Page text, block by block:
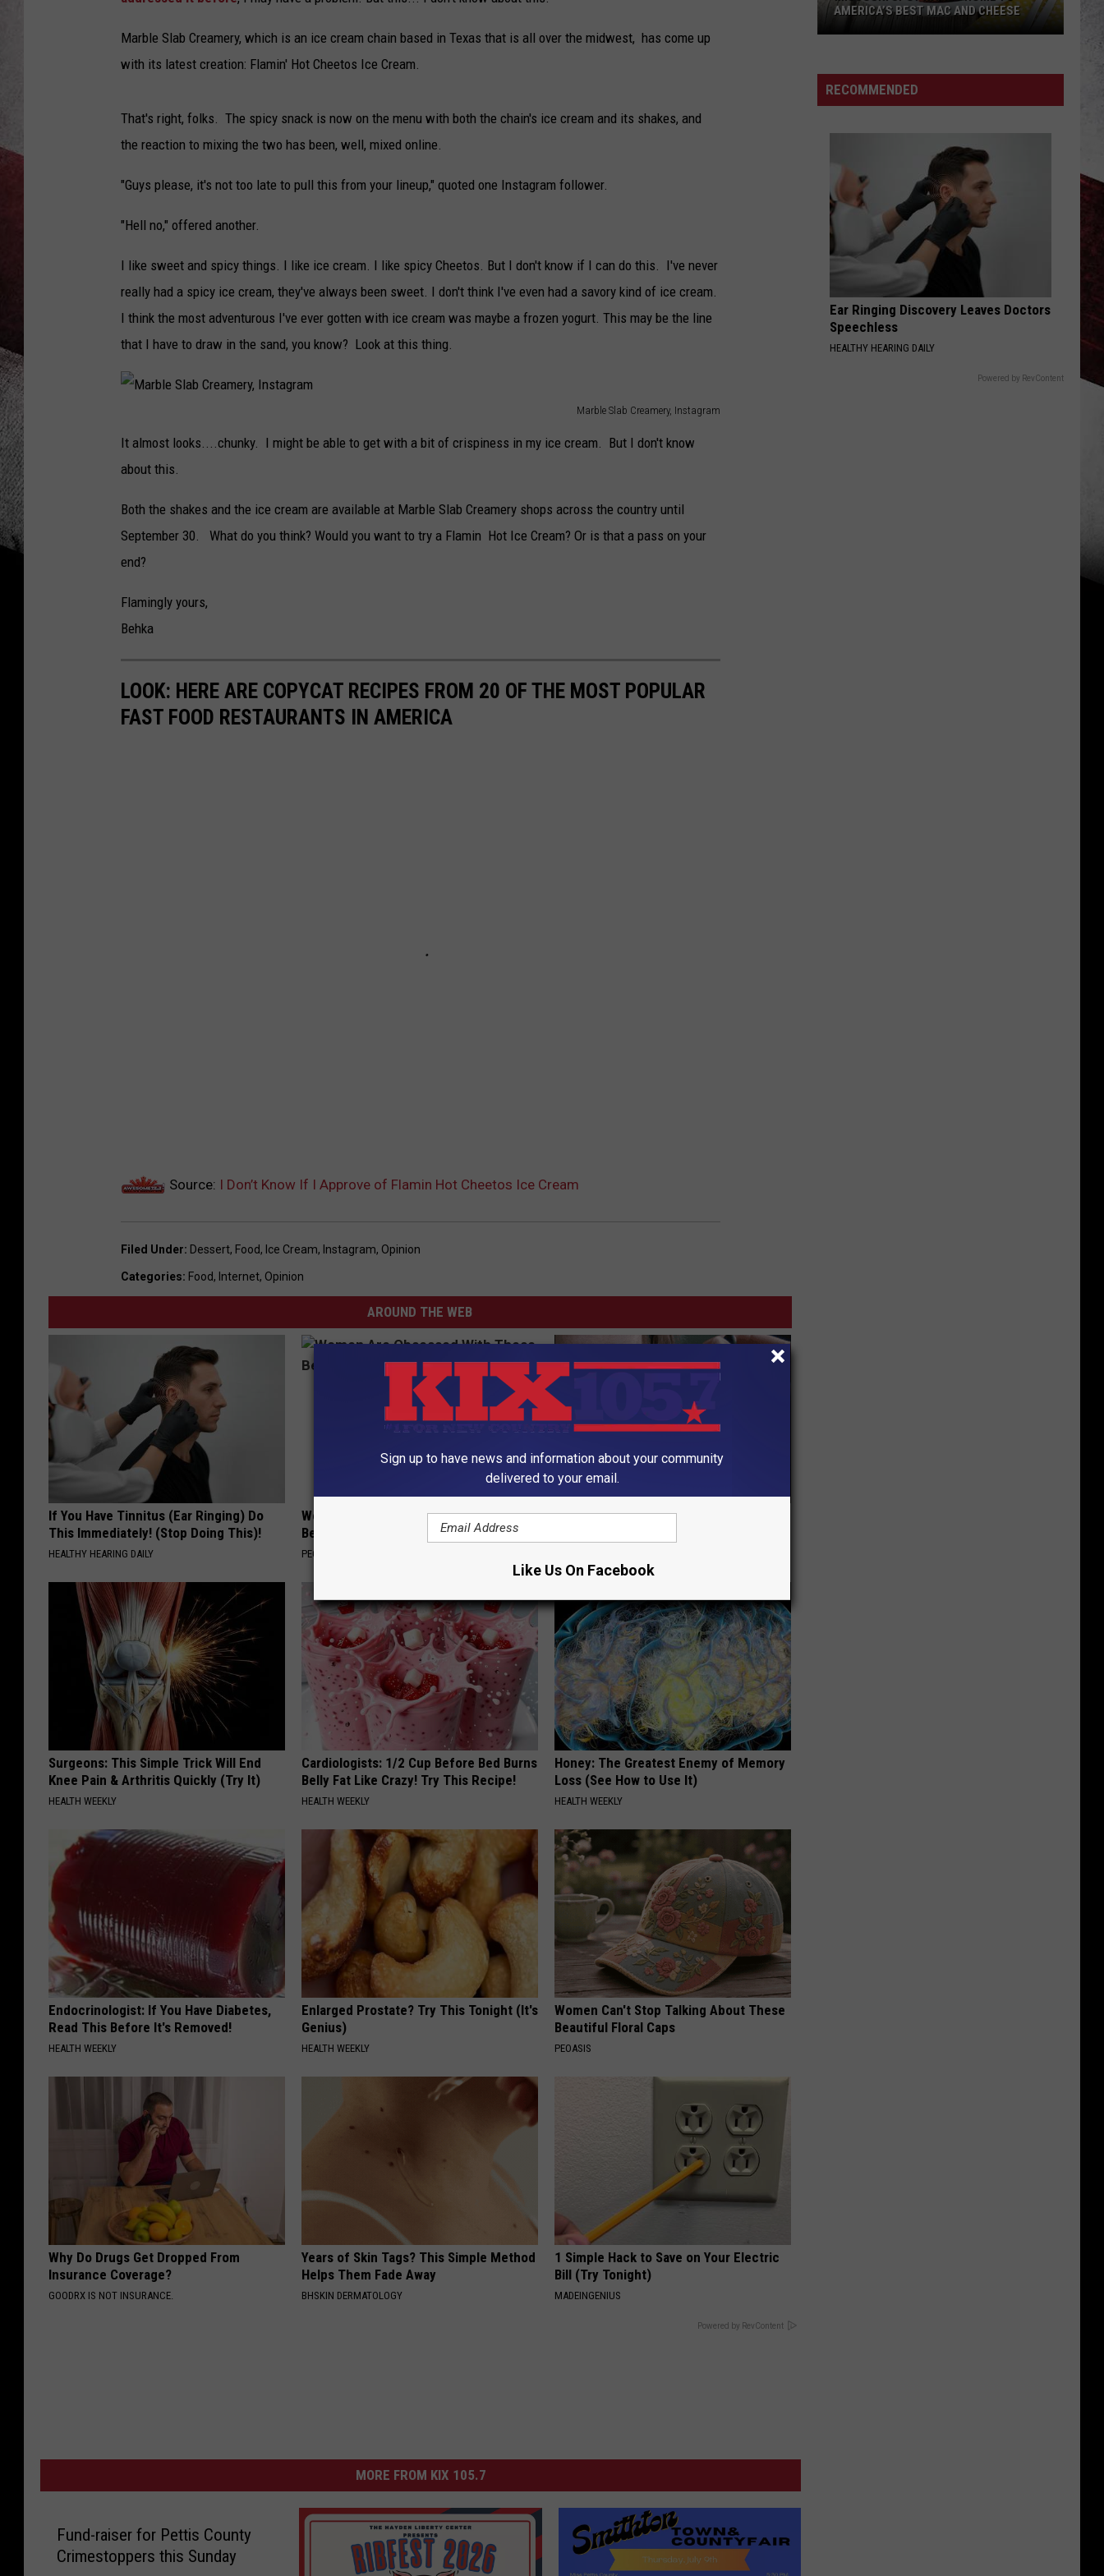
TARA
Marble Slab Creamery, which is an ice cream chain based in Texas that is all over the midwest, has come up
with its latest creation: Flamin' Hot Cheetos Ice Cream.
That's right, folks. The spicy snack is now on the menu with both the chain's ice cream and its shakes, and
the reaction to mixing the two has been, well, mixed online.
"Guys please, it's not too late to pull this from your lineup," quoted one Instagram follower.
"Hell no," offered another.
I like sweet and spicy things. I like ice cream. I like spicy Cheetos. But I don't know if I can do this. I've never
really had a spicy ice cream, they've always been sweet. I don't think I've even had a savory kind of ice cream.
I think the most adventurous I've ever gotten with ice cream was maybe a frozen yogurt. This may be the line
that I have to draw in the sand, you know? Look at this thing.
Marble Slab Creamery, Instagram
b
l
e
l
a
It almost looks....chunky. I might be able to get with a bit of crispiness in my ice cream. But I don't know
about this.
Both the shakes and the ice cream are available at Marble Slab Creamery shops across the country until
September 30. What do you think? Would you want to try a Flamin Hot Ice Cream? Or is that a pass on your
end?
Flamingly yours,
Behka
LOOK: HERE ARE COPYCAT RECIPES FROM 20 OF THE MOST POPULAR
FAST FOOD RESTAURANTS IN AMERICA
Source: I Don’t Know If I Approve of Flamin Hot Cheetos Ice Cream
Filed Under: Dessert, Food, Ice Cream, Instagram, Opinion
Categories: Food, Internet, Opinion
AROUND THE WEB
If You Have Tinnitus (Ear Ringing) Do
This Immediately! (Stop Doing This)!
HEALTHY HEARING DAILY
Women Are Obsessed With These
Beautiful Floral Caps
PEOASIS
This Powerful Option Causes Stubborn
Surgeons: This Simple Trick Will End
Knee Pain & Arthritis Quickly (Try It)
HEALTH WEEKLY
Cardiologists: 1/2 Cup Before Bed Burns
Belly Fat Like Crazy! Try This Recipe!
HEALTH WEEKLY
Honey: The Greatest Enemy of Memory
Loss (See How to Use It)
HEALTH WEEKLY
Endocrinologist: If You Have Diabetes,
Read This Before It's Removed!
HEALTH WEEKLY
Enlarged Prostate? Try This Tonight (It's
Genius)
HEALTH WEEKLY
Women Can't Stop Talking About These
Beautiful Floral Caps
PEOASIS
Why Do Drugs Get Dropped From
Insurance Coverage?
GOODRX IS NOT INSURANCE.
Years of Skin Tags? This Simple Method
Helps Them Fade Away
BHSKIN DERMATOLOGY
1 Simple Hack to Save on Your Electric
Bill (Try Tonight)
MADEINGENIUS
Powered by RevContent
MORE FROM KIX 105.7
Fund-raiser for Pettis County
Crimestoppers this Sunday
Named
Home
Mac
and
Cheese
AMERICA’S BEST MAC AND CHEESE
RECOMMENDED
Ear Ringing Discovery Leaves Doctors
Speechless
HEALTHY HEARING DAILY
Powered by RevContent
Sign up to have news and information about your community
delivered to your email.
Like Us On Facebook